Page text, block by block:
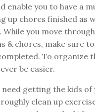
enable you to have a
up chores finished as
While you move
& chores, make sure
To organize
be easier.
need getting the kids of
clean up